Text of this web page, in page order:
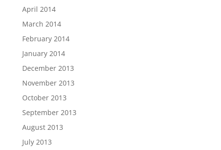
April 2014
March 2014
February 2014
January 2014
December 2013
November 2013
October 2013
September 2013
August 2013
July 2013